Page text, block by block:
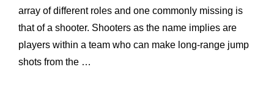
array of different roles and one commonly missing is
that of a shooter. Shooters as the name implies are
players within a team who can make long-range jump
shots from the …